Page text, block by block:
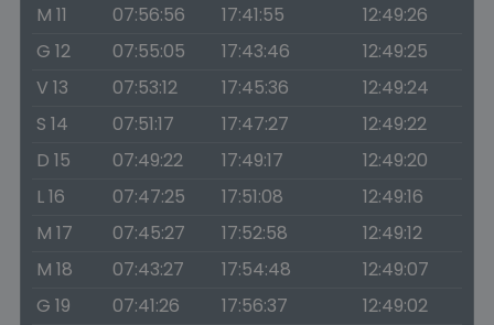
M 11
07:56:56 17:41:55
12:49:26
G 12
07:55:05 17:43:46
12:49:25
V 13
07:53:12 17:45:36
12:49:24
S 14
07:51:17 17:47:27
12:49:22
D 15
07:49:22 17:49:17
12:49:20
L 16
07:47:25 17:51:08
12:49:16
M 17
07:45:27 17:52:58
12:49:12
M 18
07:43:27 17:54:48
12:49:07
G 19
07:41:26 17:56:37
12:49:02